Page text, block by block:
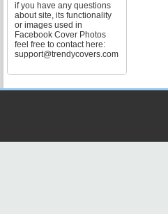
if you have any questions
about site, its functionality
or images used in
Facebook Cover Photos
feel free to contact here:
support@trendycovers.com